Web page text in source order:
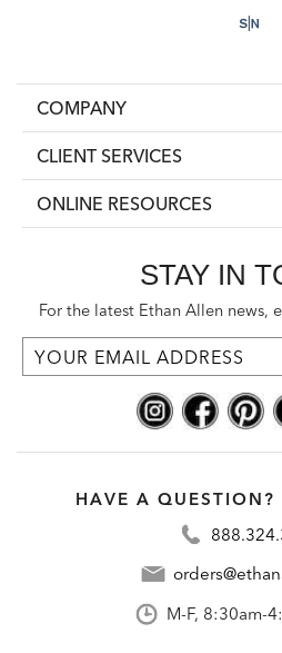
COMPANY
CLIENT SERVICES
ONLINE RESOURCES
STAY IN
For the latest Ethan Allen news,
HAVE A QUESTION?
M-F, 8:30am-